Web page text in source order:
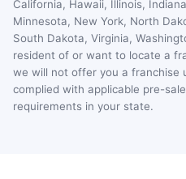
California, Hawaii, Illinois,
Minnesota, New York, North
South Dakota, Virginia,
resident of or want to locate a
we will not offer you a franchise
complied with applicable pre-
requirements in your state.